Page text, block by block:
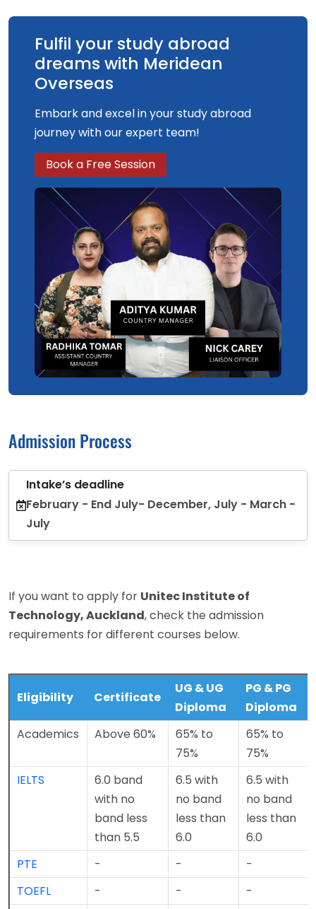
Fulfil your study abroad
dreams with Meridean
Overseas
Embark and excel in your study abroad
journey with our expert team!
Book a Free Session
Admission Process
Intake’s deadline
February - End July- December, July - March -
July
If you want to apply for Unitec Institute of
Technology, Auckland, check the admission
requirements for different courses below.
Eligibility Certificate
UG & UG
Diploma
PG & PG
Diploma
Academics
Above 60%
65% to
75%
65% to
75%
IELTS
6.0 band
with no
band less
than 5.5
6.5 with
no band
less than
6.0
6.5 with
no band
less than
6.0
PTE
- -
-
TOEFL
- -
-